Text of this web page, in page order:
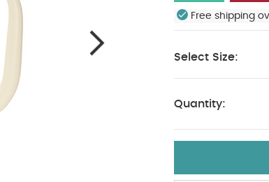
Free shipping
Select Size:
Quantity: